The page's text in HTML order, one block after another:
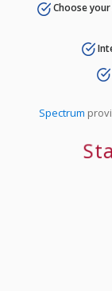
Choose
Spectrum